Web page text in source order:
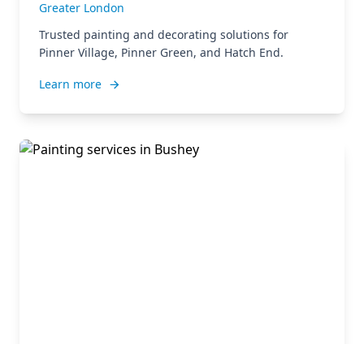
Greater London
Trusted painting and decorating solutions for
Pinner Village, Pinner Green, and Hatch End.
Learn more